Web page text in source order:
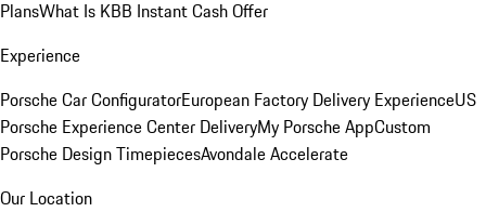
PlansWhat Is KBB Instant Cash Offer
Experience
Porsche Car ConfiguratorEuropean Factory Delivery ExperienceUS
Porsche Experience Center DeliveryMy Porsche AppCustom
Porsche Design TimepiecesAvondale Accelerate
Our Location